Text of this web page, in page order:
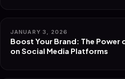
JANUARY 3, 2026
Boost Your Brand: The
on Social Media Platforms